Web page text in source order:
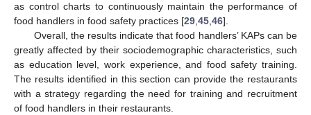
as control charts to continuously maintain the performance of
food handlers in food safety practices [29,45,46].
Overall, the results indicate that food handlers’ KAPs can be
greatly affected by their sociodemographic characteristics, such
as education level, work experience, and food safety training.
The results identified in this section can provide the restaurants
with a strategy regarding the need for training and recruitment
of food handlers in their restaurants.